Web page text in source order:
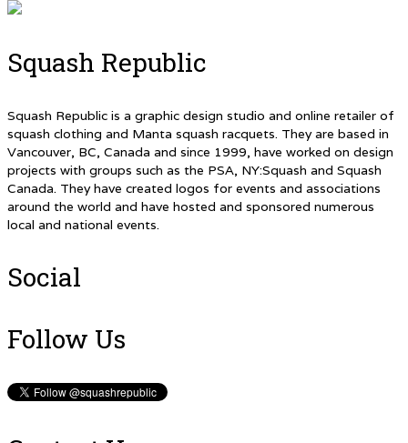
Squash Republic
Squash Republic is a graphic design studio and online retailer of
squash clothing and Manta squash racquets. They are based in
Vancouver, BC, Canada and since 1999, have worked on design
projects with groups such as the PSA, NY:Squash and Squash
Canada. They have created logos for events and associations
around the world and have hosted and sponsored numerous
local and national events.
Social
Follow Us